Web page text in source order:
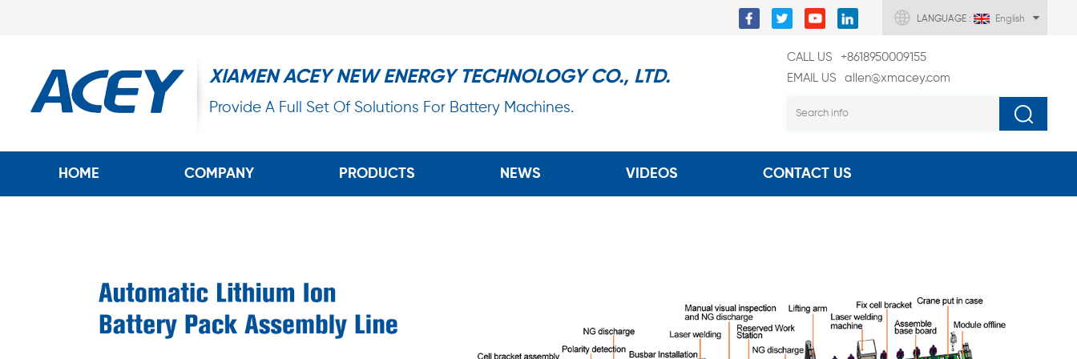
LANGUAGE : English
XIAMEN ACEY NEW ENERGY TECHNOLOGY CO., LTD.
Provide A Full Set Of Solutions For Battery Machines.
CALL US
+8618950009155
EMAIL US
allen@xmacey.com
HOME COMPANY PRODUCTS NEWS VIDEOS CONTACT US